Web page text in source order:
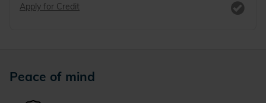
Apply for Credit
Peace of mind